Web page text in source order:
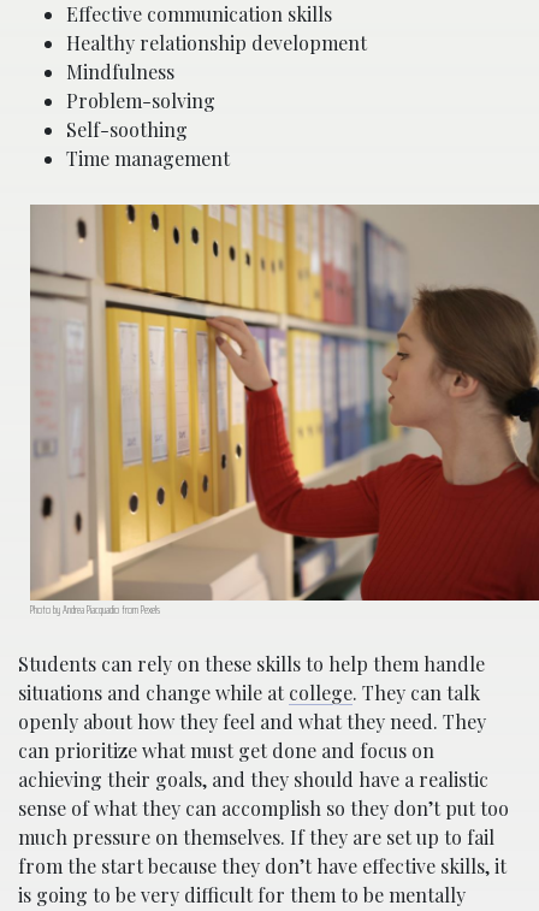
Effective communication skills
Healthy relationship development
Mindfulness
Problem-solving
Self-soothing
Time management
Photo by Andrea Piacquadio from Pexels
Students can rely on these skills to help them handle
situations and change while atcollege. They can talk
openly about how they feel and what they need. They
can prioritize what must get done and focus on
achieving their goals, and they should have a realistic
sense of what they can accomplish so they don’t put too
much pressure on themselves. If they are set up to fail
from the start because they don’t have effective skills, it
is going to be very difficult for them to be mentally